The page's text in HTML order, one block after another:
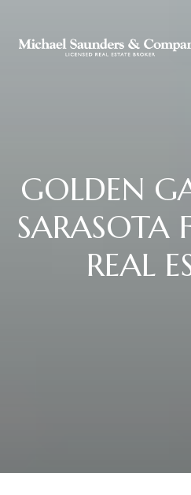
GOLDEN
SARASOTA
REAL